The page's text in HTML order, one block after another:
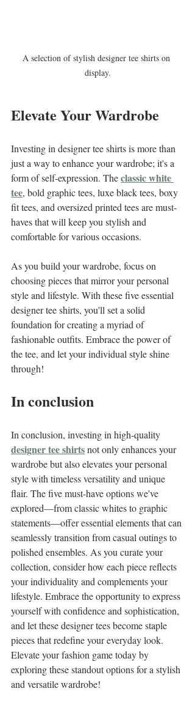
A selection of stylish designer tee shirts on
display.
Elevate Your Wardrobe
Investing in designer tee shirts is more than
just a way to enhance your wardrobe; it's a
form of self-expression. The classic white
tee, bold graphic tees, luxe black tees, boxy
fit tees, and oversized printed tees are must-
haves that will keep you stylish and
comfortable for various occasions.
As you build your wardrobe, focus on
choosing pieces that mirror your personal
style and lifestyle. With these five essential
designer tee shirts, you'll set a solid
foundation for creating a myriad of
fashionable outfits. Embrace the power of
the tee, and let your individual style shine
through!
In conclusion
In conclusion, investing in high-quality
designer tee shirts not only enhances your
wardrobe but also elevates your personal
style with timeless versatility and unique
flair. The five must-have options we've
explored—from classic whites to graphic
statements—offer essential elements that can
seamlessly transition from casual outings to
polished ensembles. As you curate your
collection, consider how each piece reflects
your individuality and complements your
lifestyle. Embrace the opportunity to express
yourself with confidence and sophistication,
and let these designer tees become staple
pieces that redefine your everyday look.
Elevate your fashion game today by
exploring these standout options for a stylish
and versatile wardrobe!